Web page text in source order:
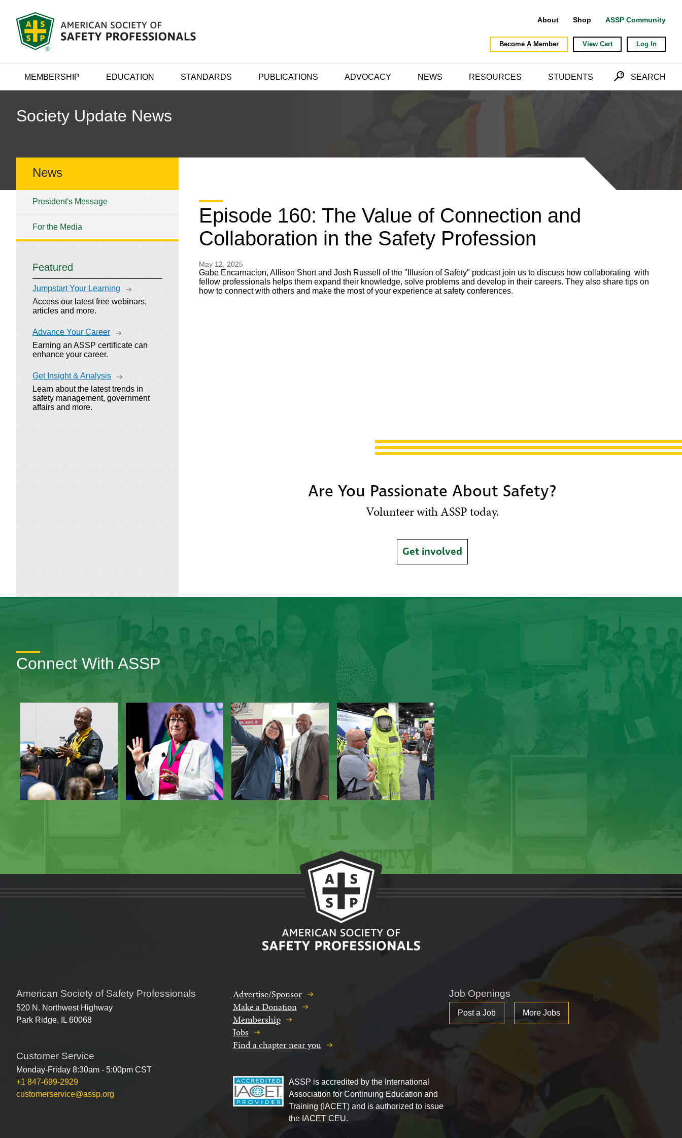
About Shop ASSP Community
Become A Member View Cart Log In
MEMBERSHIP EDUCATION STANDARDS PUBLICATIONS ADVOCACY NEWS RESOURCES STUDENTS SEARCH
Society Update News
News
Episode 160: The Value of Connection and
Collaboration in the Safety Profession
May 12, 2025
Gabe Encarnacion, Allison Short and Josh Russell of the "Illusion of Safety" podcast join us to discuss how collaborating with
fellow professionals helps them expand their knowledge, solve problems and develop in their careers. They also share tips on
how to connect with others and make the most of your experience at safety conferences.
Are You Passionate About Safety?
Volunteer with ASSP today.
Get involved
President's Message
For the Media
Featured
Jumpstart Your Learning
Access our latest free webinars,
articles and more.
Advance Your Career
Earning an ASSP certificate can
enhance your career.
Get Insight & Analysis
Learn about the latest trends in
safety management, government
affairs and more.
Connect With ASSP
American Society of Safety Professionals
520 N. Northwest Highway
Park Ridge, IL 60068
Customer Service
Monday-Friday 8:30am - 5:00pm CST
+1 847-699-2929
customerservice@assp.org
Advertise/Sponsor
Make a Donation
Membership
Jobs
Find a chapter near you
ASSP is accredited by the International
Association for Continuing Education and
Training (IACET) and is authorized to issue
the IACET CEU.
Job Openings
Post a Job More Jobs